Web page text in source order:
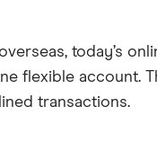
today’s
flexible account.
transactions.